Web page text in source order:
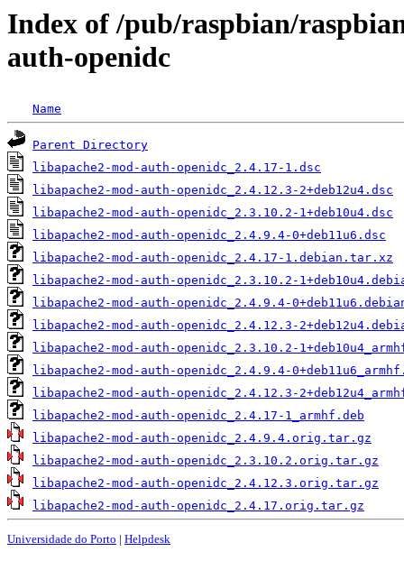
Index of /pub/raspbian/
auth-openidc
Name
Parent Directory
libapache2-mod-auth-openidc_2.4.17-1.dsc
libapache2-mod-auth-openidc_2.4.12.3-2+deb12u4.dsc
libapache2-mod-auth-openidc_2.3.10.2-1+deb10u4.dsc
libapache2-mod-auth-openidc_2.4.9.4-0+deb11u6.dsc
libapache2-mod-auth-openidc_2.4.17-1.debian.tar.xz
libapache2-mod-auth-openidc_2.3.10.2-
libapache2-mod-auth-openidc_2.4.9.4-
libapache2-mod-auth-openidc_2.4.12.3-
libapache2-mod-auth-openidc_2.3.10.2-
libapache2-mod-auth-openidc_2.4.9.4-
libapache2-mod-auth-openidc_2.4.12.3-
libapache2-mod-auth-openidc_2.4.17-1_armhf.deb
libapache2-mod-auth-openidc_2.4.9.4.orig.tar.gz
libapache2-mod-auth-openidc_2.3.10.2.orig.tar.gz
libapache2-mod-auth-openidc_2.4.12.3.orig.tar.gz
libapache2-mod-auth-openidc_2.4.17.orig.tar.gz
Universidade do Porto | Helpdesk